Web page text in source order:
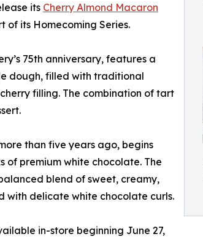
its Cherry Almond Macaron
of its Homecoming Series.
75th anniversary, features a
dough, filled with traditional
filling. The combination of tart
than five years ago, begins
of premium white chocolate. The
blend of sweet, creamy,
with delicate white chocolate curls.
in-store beginning June 27,